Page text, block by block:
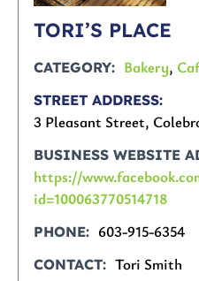
TORI’S PLACE
CATEGORY Bakery,
STREET ADDRESS
3 Pleasant Street,
BUSINESS WEBSITE
https://
id=100063770514718
PHONE 603-915-6354
CONTACT Tori Smith